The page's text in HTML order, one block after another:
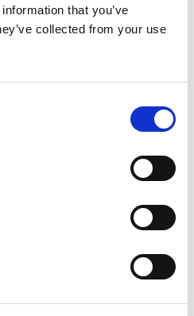
that you’ve
collected from your use
has earned her
including as
of Engineering.